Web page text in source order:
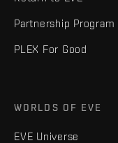
Partnership Program
PLEX For Good
WORLDS OF EVE
EVE Universe